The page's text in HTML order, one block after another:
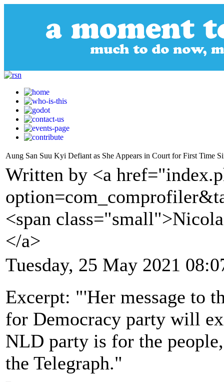
Aung San Suu Kyi Defiant as She Appears in Court for First Time
Written by <a
<span
</a>
Tuesday, 25 May 2021
Excerpt: "'Her message to
for Democracy party will
NLD party is for the
the Telegraph."